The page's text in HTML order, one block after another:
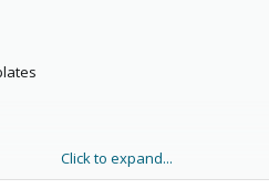
Click to expand...